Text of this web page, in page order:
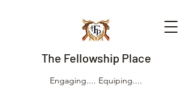
The Fellowship Place
Engaging.... Equiping....